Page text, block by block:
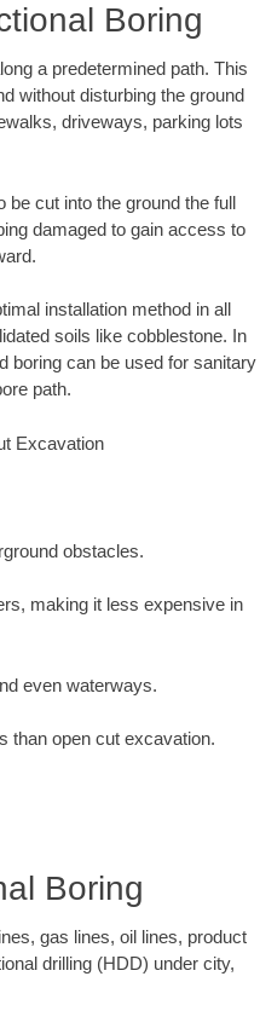
Boring
a predetermined path. This
without disturbing the ground
driveways, parking lots
be cut into the ground the full
damaged to gain access to
installation method in all
soils like cobblestone. In
boring can be used for sanitary
path.
Excavation
obstacles.
making it less expensive in
even waterways.
than open cut excavation.
Boring
gas lines, oil lines, product
drilling (HDD) under city,